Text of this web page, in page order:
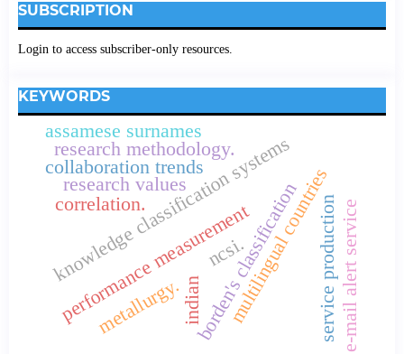
SUBSCRIPTION
Login to access subscriber-only resources.
KEYWORDS
indian
knowledge classification systems
borden's classification
collaboration trends
research methodology.
research values
multilingual countries
service production
performance measurement
correlation.
ncsi. e-mail alert service
metallurgy.
assamese surnames